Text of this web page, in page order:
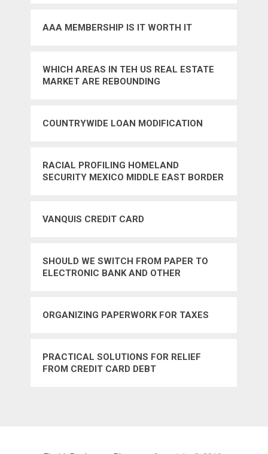
AAA MEMBERSHIP IS IT WORTH IT
WHICH AREAS IN TEH US REAL ESTATE
MARKET ARE REBOUNDING
COUNTRYWIDE LOAN MODIFICATION
RACIAL PROFILING HOMELAND
SECURITY MEXICO MIDDLE EAST BORDER
VANQUIS CREDIT CARD
SHOULD WE SWITCH FROM PAPER TO
ELECTRONIC BANK AND OTHER
ORGANIZING PAPERWORK FOR TAXES
PRACTICAL SOLUTIONS FOR RELIEF
FROM CREDIT CARD DEBT